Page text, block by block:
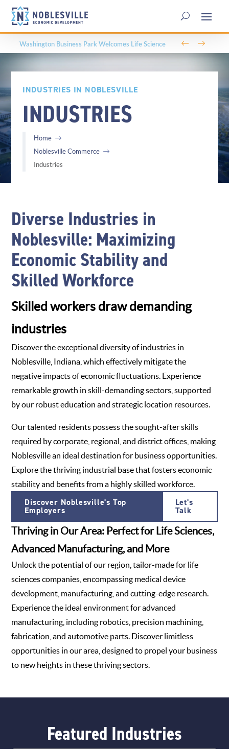
Parks, Trails, and Community: The Role of Parks &
Recreation in Noblesville’s Economic Development
← →
INDUSTRIES IN NOBLESVILLE
INDUSTRIES
Home
Noblesville Commerce
Industries
Diverse Industries in
Noblesville: Maximizing
Economic Stability and
Skilled Workforce
Skilled workers draw demanding
industries
Discover the exceptional diversity of industries in
Noblesville, Indiana, which effectively mitigate the
negative impacts of economic fluctuations. Experience
remarkable growth in skill-demanding sectors, supported
by our robust education and strategic location resources.
Our talented residents possess the sought-after skills
required by corporate, regional, and district offices, making
Noblesville an ideal destination for business opportunities.
Explore the thriving industrial base that fosters economic
stability and benefits from a highly skilled workforce.
Discover Noblesville's Top
Employers
Let's
Talk
Thriving in Our Area: Perfect for Life Sciences,
Advanced Manufacturing, and More
Unlock the potential of our region, tailor-made for life
sciences companies, encompassing medical device
development, manufacturing, and cutting-edge research.
Experience the ideal environment for advanced
manufacturing, including robotics, precision machining,
fabrication, and automotive parts. Discover limitless
opportunities in our area, designed to propel your business
to new heights in these thriving sectors.
Featured Industries